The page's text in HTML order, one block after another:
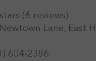
(6 reviews)
Lane, East
604-2386